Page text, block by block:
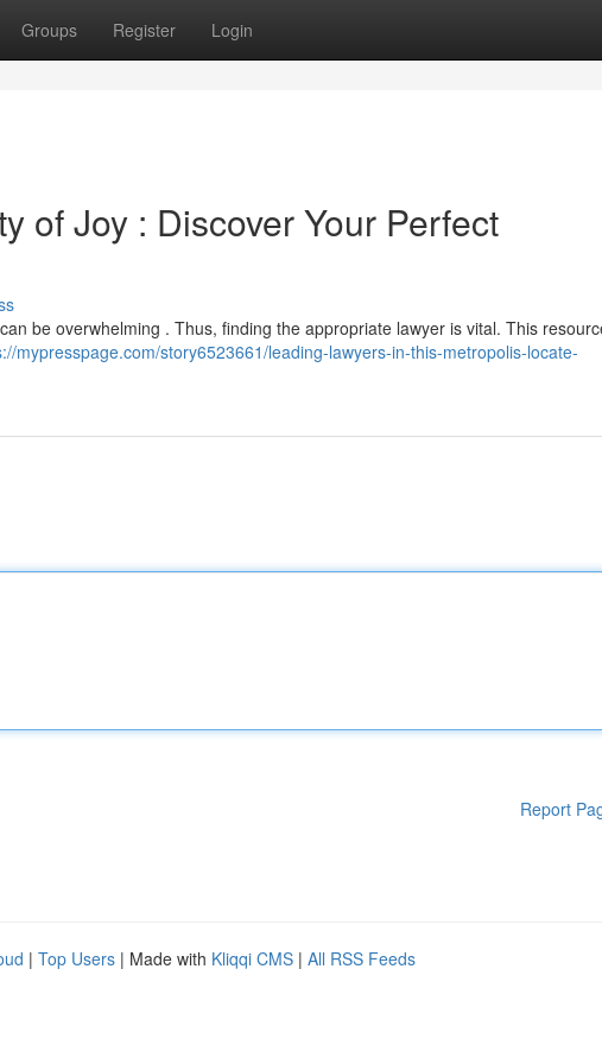
Groups Register Login
of Joy : Discover Your Perfect
be overwhelming . Thus, finding the appropriate lawyer is vital. This
mypresspage.com/story6523661/leading-lawyers-in-this-metropolis-locate-
Report
| Top Users | Made with Kliqqi CMS | All RSS Feeds